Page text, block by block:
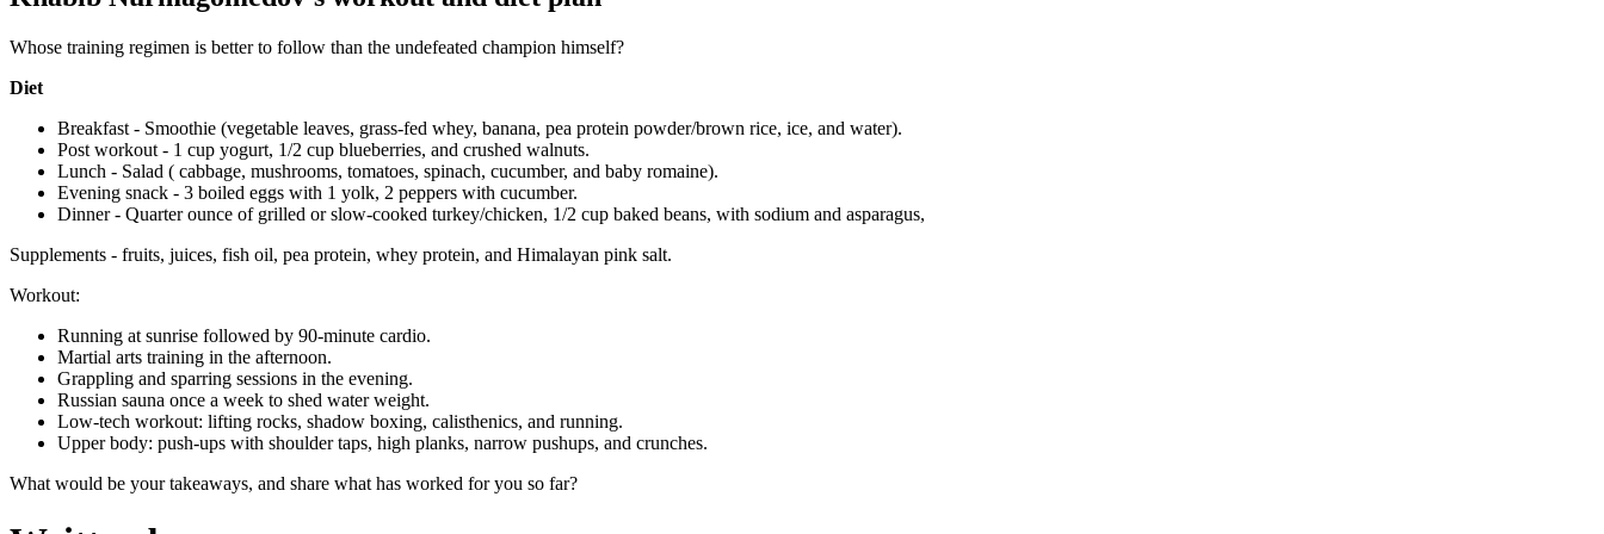
Whose training regimen is better to follow than the undefeated champion himself?
Diet
Breakfast - Smoothie (vegetable leaves, grass-fed whey, banana, pea protein powder/brown rice, ice, and water).
Post workout - 1 cup yogurt, 1/2 cup blueberries, and crushed walnuts.
Lunch - Salad ( cabbage, mushrooms, tomatoes, spinach, cucumber, and baby romaine).
Evening snack - 3 boiled eggs with 1 yolk, 2 peppers with cucumber.
Dinner - Quarter ounce of grilled or slow-cooked turkey/chicken, 1/2 cup baked beans, with sodium and asparagus,
Supplements - fruits, juices, fish oil, pea protein, whey protein, and Himalayan pink salt.
Workout:
Running at sunrise followed by 90-minute cardio.
Martial arts training in the afternoon.
Grappling and sparring sessions in the evening.
Russian sauna once a week to shed water weight.
Low-tech workout: lifting rocks, shadow boxing, calisthenics, and running.
Upper body: push-ups with shoulder taps, high planks, narrow pushups, and crunches.
What would be your takeaways, and share what has worked for you so far?